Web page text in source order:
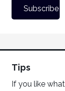
Tips
If you like